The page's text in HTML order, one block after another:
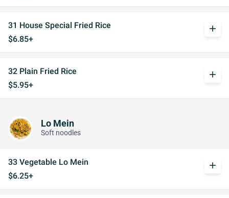
31 House Special Fried Rice
$6.85+
add
32 Plain Fried Rice
$5.95+
add
Lo Mein
Soft noodles
33 Vegetable Lo Mein
$6.25+
add